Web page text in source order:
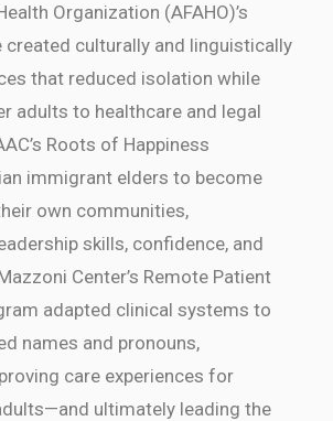
Organization (AFAHO)’s
created culturally and linguistically
that reduced isolation while
adults to healthcare and legal
Roots of Happiness
immigrant elders to become
own communities,
skills, confidence, and
Center’s Remote Patient
adapted clinical systems to
names and pronouns,
care experiences for
ultimately leading the